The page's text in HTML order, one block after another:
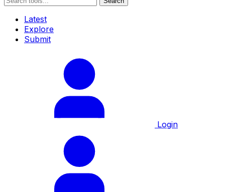
Latest
Explore
Submit
Login